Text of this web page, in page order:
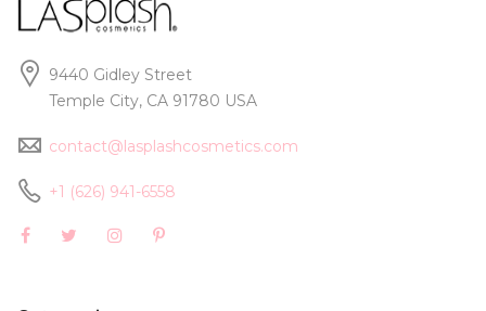
9440 Gidley Street
Temple City, CA 91780 USA
contact@lasplashcosmetics.com
+1 (626) 941-6558